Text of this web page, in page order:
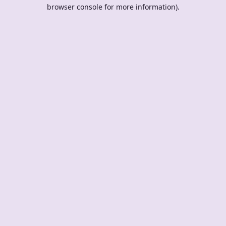
browser console for more information).